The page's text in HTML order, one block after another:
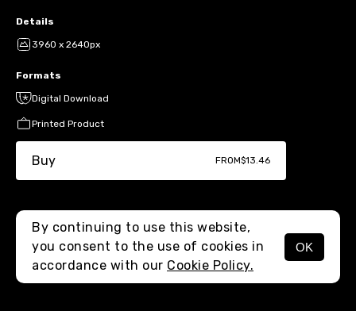
MENU
Details
3960 x 2640px
Formats
Digital Download
Printed Product
Buy FROM$13.46
By continuing to use this website,
you consent to the use of cookies in
accordance with our Cookie Policy.
OK